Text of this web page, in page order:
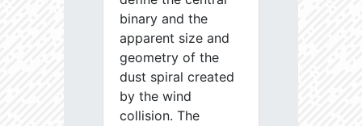
binary and the
apparent size and
geometry of the
dust spiral created
by the wind
collision. The